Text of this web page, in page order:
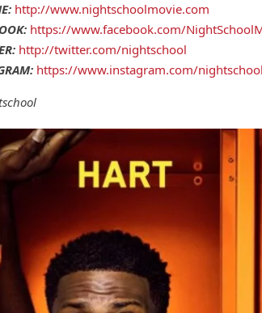
http://www.nightschoolmovie.com
https://www.facebook.com/
http://twitter.com/nightschool
https://www.instagram.com/